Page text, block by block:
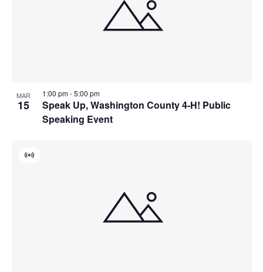
MAR
15
Speak Up, Washington County 4-H! Public
Speaking Event
1:00 pm-5:00 pm
Virtual